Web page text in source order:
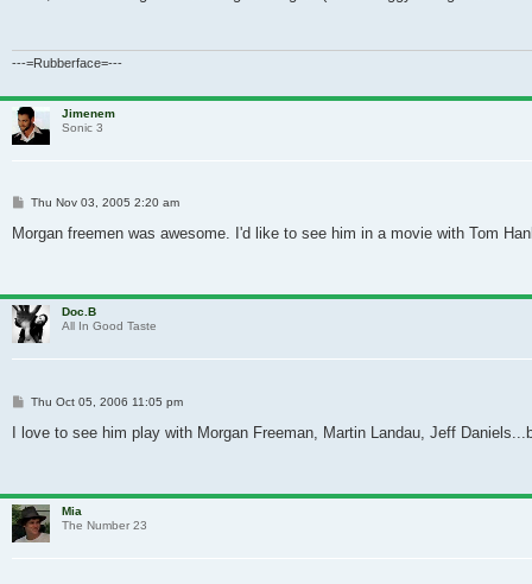
---=Rubberface=---
Jimenem
Sonic 3
Post
Thu Nov 03, 2005 2:20 am
Morgan freemen was awesome. I'd like to see him in a movie with Tom
Doc.B
All In Good Taste
Post
Thu Oct 05, 2006 11:05 pm
I love to see him play with Morgan Freeman, Martin Landau, Jeff
Mia
The Number 23